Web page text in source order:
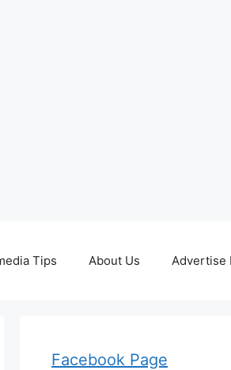
Tips About Us Advertise
Facebook Page